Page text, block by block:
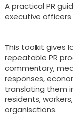
A practical PR
executive
This toolkit gives
repeatable PR
commentary,
responses,
translating them
residents,
organisations.